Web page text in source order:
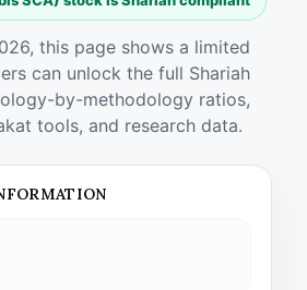
this page shows a limited
can unlock the full Shariah
by-methodology ratios,
tools, and research data.